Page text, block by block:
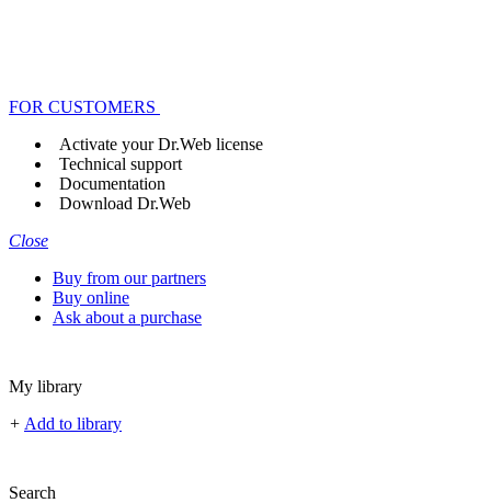
FOR CUSTOMERS
Activate your Dr.Web license
Technical support
Documentation
Download Dr.Web
Close
Buy from our partners
Buy online
Ask about a purchase
My library
+ Add to library
Search